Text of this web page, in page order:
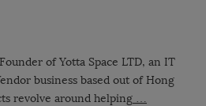
of Yotta Space LTD, an IT
business based out of Hong
revolve around helping …